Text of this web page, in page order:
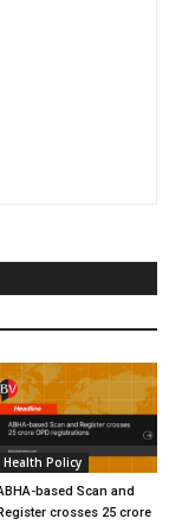
Health Policy
based Scan and
Register crosses 25 crore